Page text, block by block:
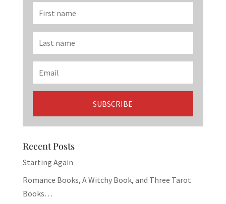
Recent Posts
Starting Again
Romance Books, A Witchy Book, and Three Tarot
Books…